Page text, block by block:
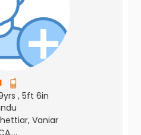
, 5ft 6in
Vaniar